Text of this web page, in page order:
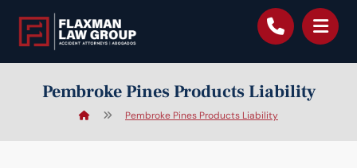
Pembroke Pines Products Liability
Pembroke Pines Products Liability